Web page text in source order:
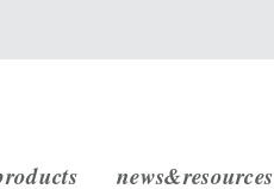
news&resources